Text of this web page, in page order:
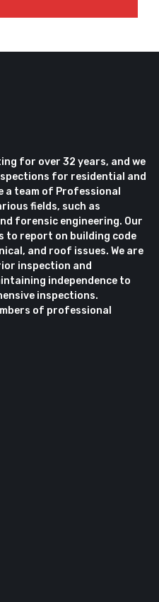
for over 32 years, and we
for residential and
a team of Professional
fields, such as
forensic engineering. Our
to report on building code
and roof issues. We are
inspection and
independence to
inspections.
of professional